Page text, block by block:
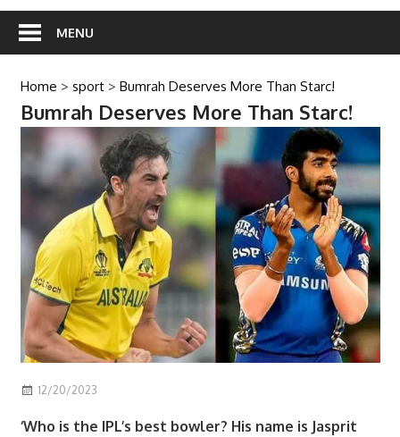
MENU
Home > sport> Bumrah Deserves More Than Starc!
Bumrah Deserves More Than Starc!
12/20/2023
‘Who is the IPL’s best bowler? His name is Jasprit